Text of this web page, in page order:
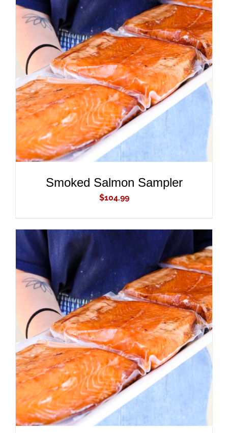
ADD TO CART
/
DETAILS
Smoked Salmon Sampler
$104.99
ADD TO CART
/
DETAILS